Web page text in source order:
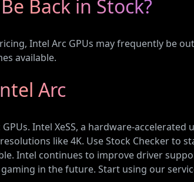
Back in Stock?
Intel Arc GPUs may frequently be
available.
Arc
Intel XeSS, a hardware-
like 4K. Use Stock Checker to
Intel continues to improve driver
in the future. Start using our